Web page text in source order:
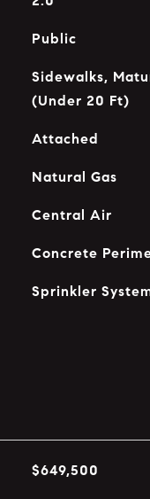
Public
Sidewalks,
(Under 20 Ft)
Attached
Natural Gas
Central Air
Concrete
Sprinkler
$649,500